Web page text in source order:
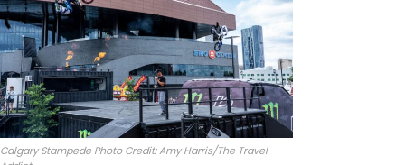
Calgary Stampede Photo Credit: Amy Harris/The Travel